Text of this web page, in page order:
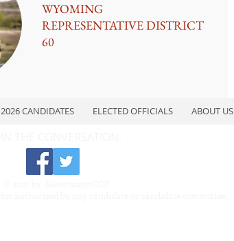
WYOMING
REPRESENTATIVE DISTRICT
60
2026 CANDIDATES ELECTED OFFICIALS ABOUT US